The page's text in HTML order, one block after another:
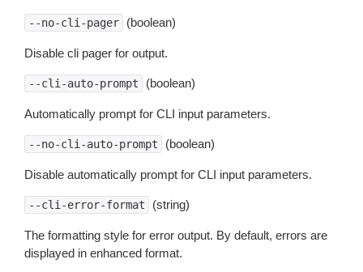
--no-cli-pager (boolean)
Disable cli pager for output.
--cli-auto-prompt (boolean)
Automatically prompt for CLI input parameters.
--no-cli-auto-prompt (boolean)
Disable automatically prompt for CLI input parameters.
--cli-error-format (string)
The formatting style for error output. By default, errors are
displayed in enhanced format.